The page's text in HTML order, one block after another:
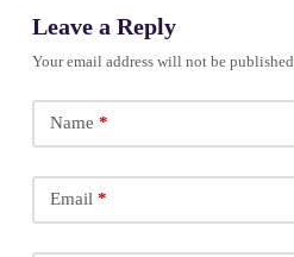
Leave a Reply
Your email address will not be published.
Name *
Email*